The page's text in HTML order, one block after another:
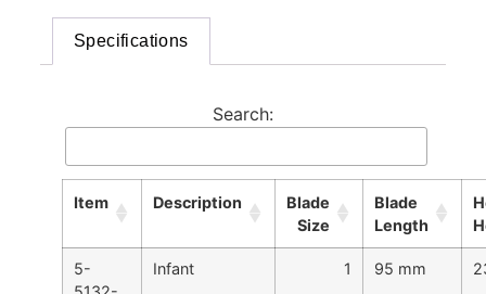
Specifications
Search:
Item Description
Blade
Size
Blade
Length
5-
Infant 1 95 mm